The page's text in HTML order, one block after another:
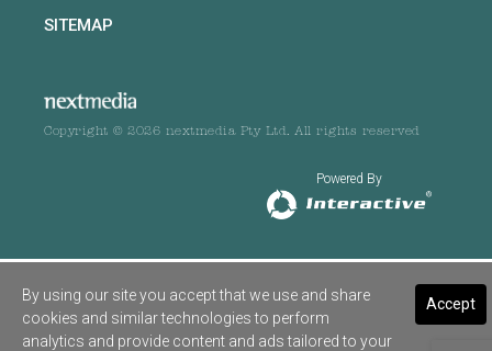
SITEMAP
Copyright © 2026 nextmedia Pty Ltd. All rights reserved
Powered By
Accept
By using our site you accept that we use and share
cookies and similar technologies to perform
analytics and provide content and ads tailored to your